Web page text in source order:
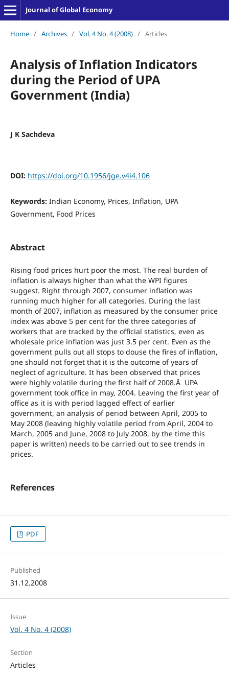
Journal of Global Economy
Home / Archives / Vol. 4 No. 4 (2008) / Articles
Analysis of Inflation Indicators
during the Period of UPA
Government (India)
J K Sachdeva
DOI: https://doi.org/10.1956/jge.v4i4.106
Keywords: Indian Economy, Prices, Inflation, UPA
Government, Food Prices
Abstract
Rising food prices hurt poor the most. The real burden of
inflation is always higher than what the WPI figures
suggest. Right through 2007, consumer inflation was
running much higher for all categories. During the last
month of 2007, inflation as measured by the consumer price
index was above 5 per cent for the three categories of
workers that are tracked by the official statistics, even as
wholesale price inflation was just 3.5 per cent. Even as the
government pulls out all stops to douse the fires of inflation,
one should not forget that it is the outcome of years of
neglect of agriculture. It has been observed that prices
were highly volatile during the first half of 2008.Â UPA
government took office in may, 2004. Leaving the first year of
office as it is with period lagged effect of earlier
government, an analysis of period between April, 2005 to
May 2008 (leaving highly volatile period from April, 2004 to
March, 2005 and June, 2008 to July 2008, by the time this
paper is written) needs to be carried out to see trends in
prices.
References
PDF
Published
31.12.2008
Issue
Vol. 4 No. 4 (2008)
Section
Articles